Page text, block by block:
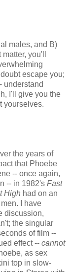
males, and B)
you'll
escape you;
understand
I'll give you the
yourselves.
the years of
that Phoebe
-- once again,
-- in 1982's Fast
High had on an
I have
discussion,
the singular
of film --
effect -- cannot
as sex
top in slow-